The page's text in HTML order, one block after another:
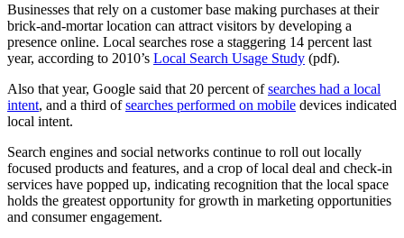
Businesses that rely on a customer base making purchases at their
brick-and-mortar location can attract visitors by developing a
presence online. Local searches rose a staggering 14 percent last
year, according to 2010’s Local Search Usage Study (pdf).
Also that year, Google said that 20 percent ofsearches had a local
intent, and a third ofsearches performed on mobile devices indicated
local intent.
Search engines and social networks continue to roll out locally
focused products and features, and a crop of local deal and check-in
services have popped up, indicating recognition that the local space
holds the greatest opportunity for growth in marketing opportunities
and consumer engagement.